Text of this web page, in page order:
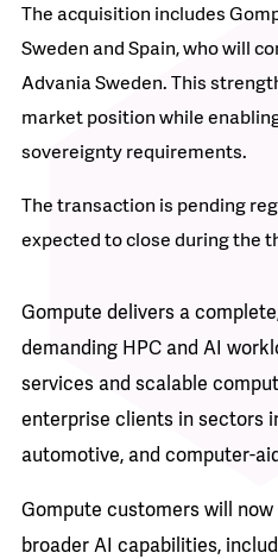
The acquisition includes
Sweden and Spain, who will
Advania Sweden. This
market position while
sovereignty requirements.
The transaction is pending
expected to close during the
Gompute delivers a
demanding HPC and AI
services and scalable
enterprise clients in sectors
automotive, and computer-
Gompute customers will now
broader AI capabilities,